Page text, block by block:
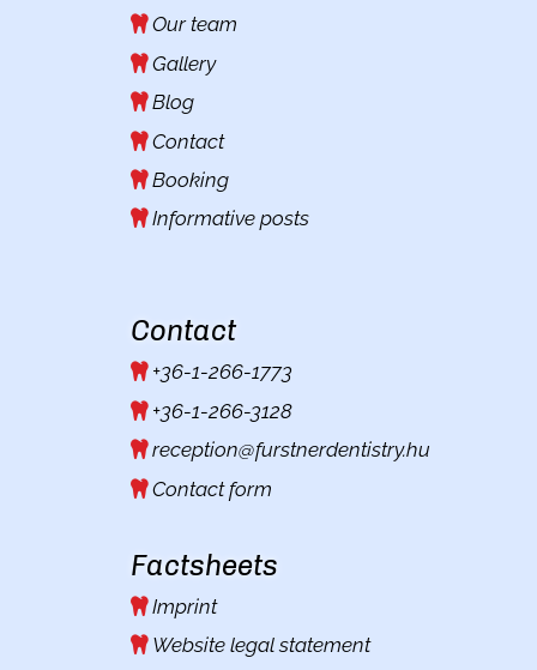
Our team
Gallery
Blog
Contact
Booking
Informative posts
Contact
+36-1-266-1773
+36-1-266-3128
reception@furstnerdentistry.hu
Contact form
Factsheets
Imprint
Website legal statement